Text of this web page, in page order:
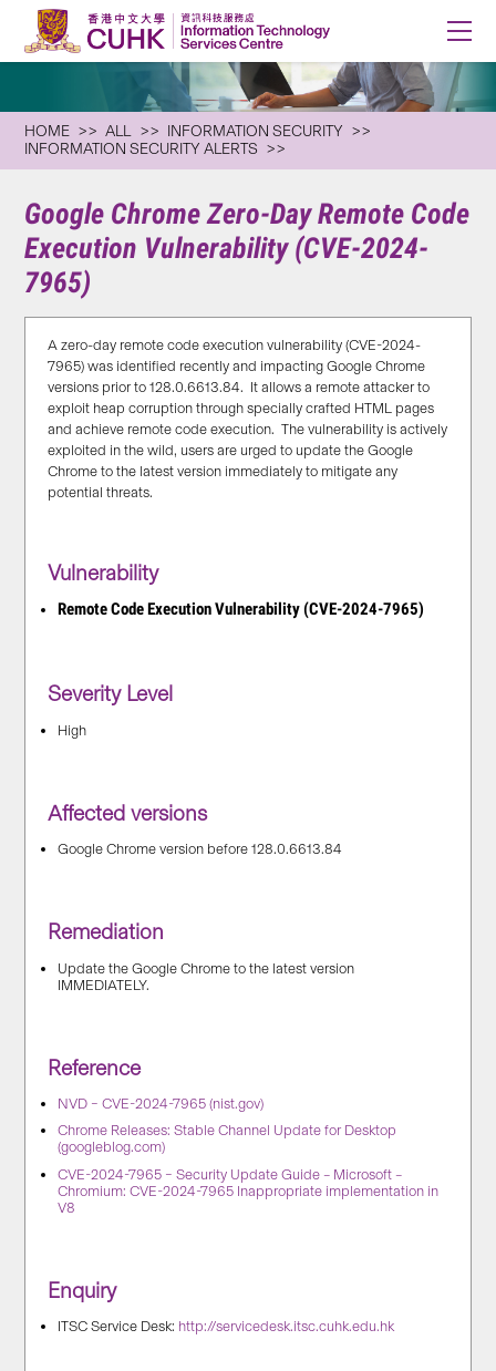
HOME ALL
INFORMATION SECURITY
INFORMATION SECURITY ALERTS
Google Chrome Zero-Day Remote Code
Execution Vulnerability (CVE-2024-
7965)
A zero-day remote code execution vulnerability (CVE-2024-
7965) was identified recently and impacting Google Chrome
versions prior to 128.0.6613.84. It allows a remote attacker to
exploit heap corruption through specially crafted HTML pages
and achieve remote code execution. The vulnerability is actively
exploited in the wild, users are urged to update the Google
Chrome to the latest version immediately to mitigate any
potential threats.
Vulnerability
Remote Code Execution Vulnerability (CVE-2024-7965)
Severity Level
High
Affected versions
Google Chrome version before 128.0.6613.84
Remediation
Update the Google Chrome to the latest version
IMMEDIATELY.
Reference
NVD – CVE-2024-7965 (nist.gov)
Chrome Releases: Stable Channel Update for Desktop
(googleblog.com)
CVE-2024-7965 – Security Update Guide – Microsoft –
Chromium: CVE-2024-7965 Inappropriate implementation in
V8
Enquiry
ITSC Service Desk: http://servicedesk.itsc.cuhk.edu.hk